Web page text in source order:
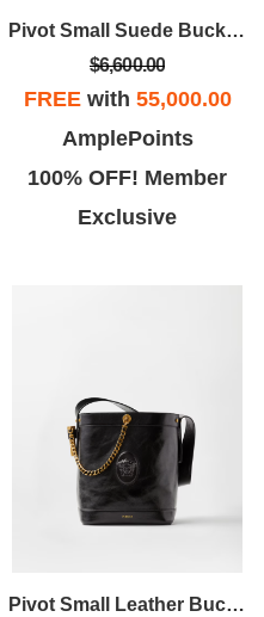
I need and has me
out in no time. Love
Versace
Pivot Small Suede Bucket Bag
$6,600.00
FREEwith 55,000.00
AmplePoints
100% OFF! Member
Exclusive
Pivot Small Leather Bucket Bag